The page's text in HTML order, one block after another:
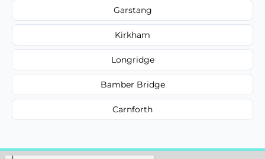
Garstang
Kirkham
Longridge
Bamber Bridge
Carnforth